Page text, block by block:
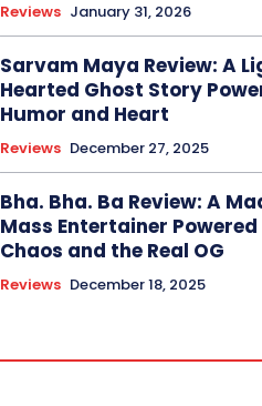
Reviews January 31, 2026
Sarvam Maya Review: A
Hearted Ghost Story
Humor and Heart
Reviews December 27, 2025
Bha. Bha. Ba Review: A
Mass Entertainer
Chaos and the Real OG
Reviews December 18, 2025